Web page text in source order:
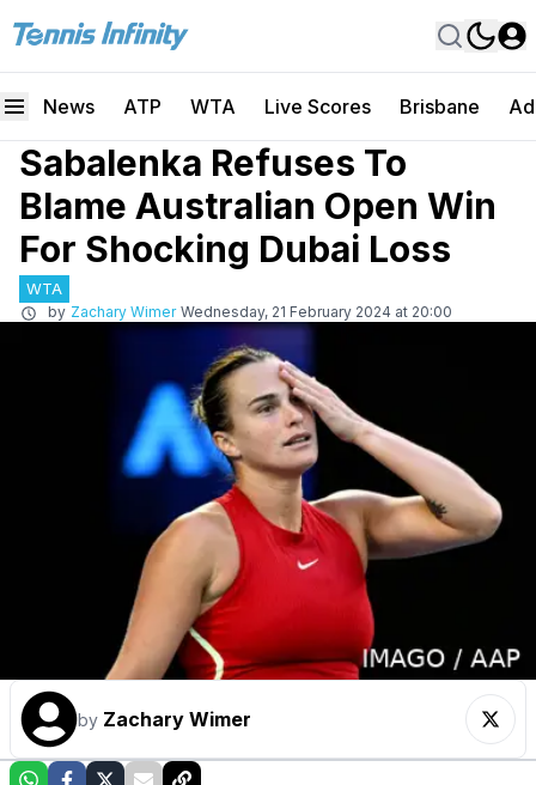
News ATP WTA Live Scores Brisbane
Sabalenka Refuses To
Blame Australian Open Win
For Shocking Dubai Loss
WTA
by Zachary Wimer Wednesday, 21 February 2024 at 20:00
by Zachary Wimer